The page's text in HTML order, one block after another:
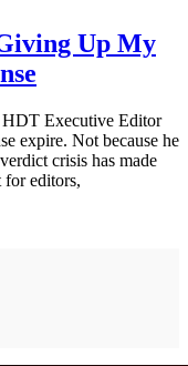
Up My
HDT Executive Editor
expire. Not because he
crisis has made
for editors,